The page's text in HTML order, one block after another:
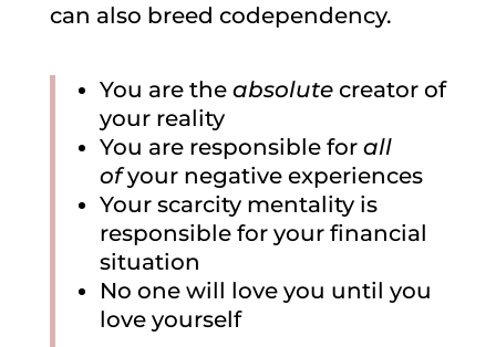
can also breed codependency.
You are the absolutecreator of
your reality
You are responsible for all
ofyour negative experiences
Your scarcity mentality is
responsible for your financial
situation
No one will love you until you
love yourself